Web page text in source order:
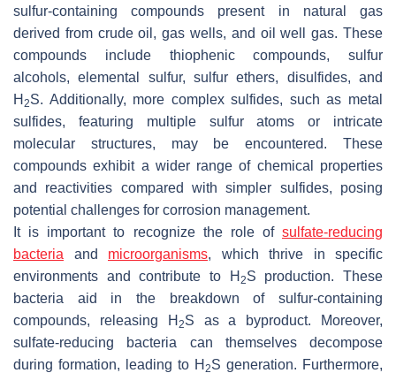
sulfur-containing compounds present in natural gas
derived from crude oil, gas wells, and oil well gas. These
compounds include thiophenic compounds, sulfur
alcohols, elemental sulfur, sulfur ethers, disulfides, and
H 2S. Additionally, more complex sulfides, such as metal
sulfides, featuring multiple sulfur atoms or intricate
molecular structures, may be encountered. These
compounds exhibit a wider range of chemical properties
and reactivities compared with simpler sulfides, posing
potential challenges for corrosion management.
It is important to recognize the role of sulfate-reducing
bacteria and microorganisms, which thrive in specific
environments and contribute to H 2S production. These
bacteria aid in the breakdown of sulfur-containing
compounds, releasing H 2S as a byproduct. Moreover,
sulfate-reducing bacteria can themselves decompose
during formation, leading to H 2S generation. Furthermore,